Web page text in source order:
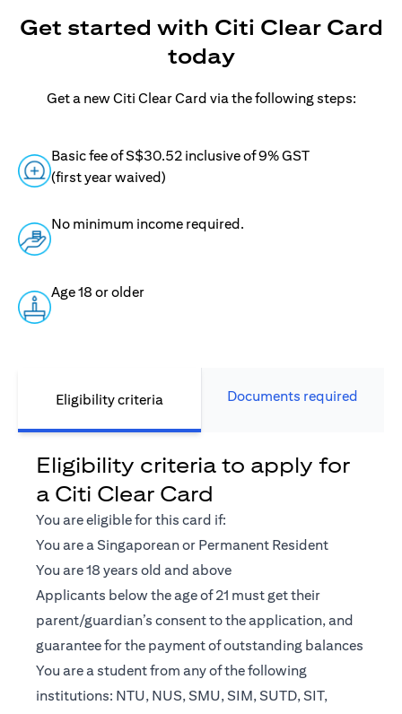
Get started with Citi Clear Card
today
Get a new Citi Clear Card via the following steps:
Basic fee of S$30.52 inclusive of 9% GST
(first year waived)
No minimum income required.
Age 18 or older
Eligibility criteria Documents required
Eligibility criteria to apply for
a Citi Clear Card
You are eligible for this card if:
You are a Singaporean or Permanent Resident
You are 18 years old and above
Applicants below the age of 21 must get their
parent/guardian’s consent to the application, and
guarantee for the payment of outstanding balances
You are a student from any of the following
institutions: NTU, NUS, SMU, SIM, SUTD, SIT,